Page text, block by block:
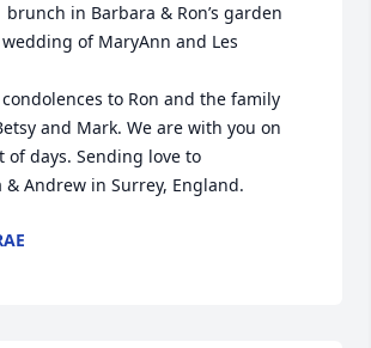
brunch in Barbara & Ron’s garden
of MaryAnn and Les
to Ron and the family
and Mark. We are with you on
of days. Sending love to
& Andrew in Surrey, England.